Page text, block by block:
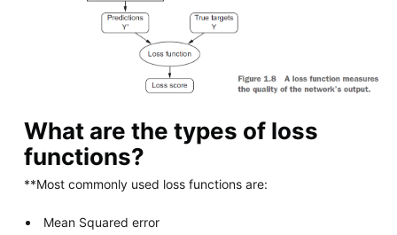
What are the types of loss
functions?
**Most commonly used loss functions are:
Mean Squared error